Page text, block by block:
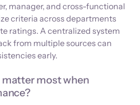
manager, and cross-functional
criteria across departments
ratings. A centralized system
from multiple sources can
early.
most when